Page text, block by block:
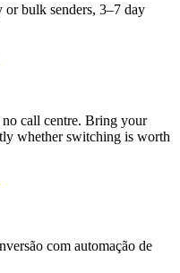
bulk senders, 3–7 day
call centre. Bring your
whether switching is worth
com automação de